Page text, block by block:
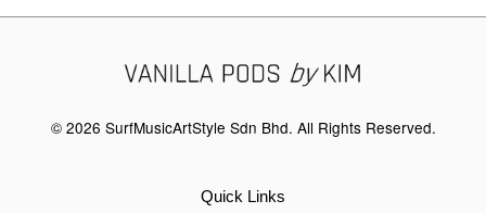
© 2026 SurfMusicArtStyle Sdn Bhd. All Rights Reserved.
Quick Links